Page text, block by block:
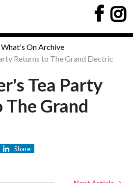
What's On Archive
Returns to The Grand Electric
Tea Party
Grand
Share